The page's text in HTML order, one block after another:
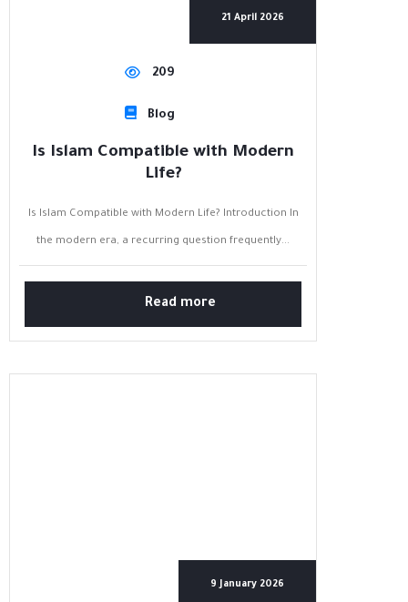
21 April 2026
209
Blog
Is Islam Compatible with Modern
Life?
Is Islam Compatible with Modern Life? Introduction In
the modern era, a recurring question frequently...
Read more
9 January 2026